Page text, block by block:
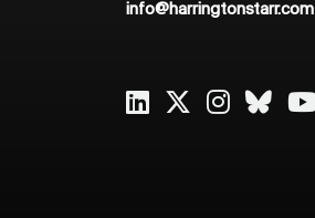
info@harringtonstarr.com